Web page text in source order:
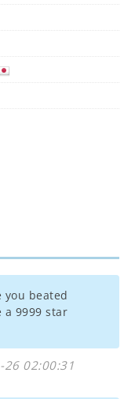
you beated
a 9999 star
26 02:00:31